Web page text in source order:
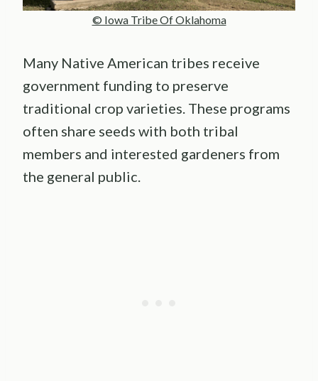
© Iowa Tribe Of Oklahoma
Many Native American tribes receive
government funding to preserve
traditional crop varieties. These programs
often share seeds with both tribal
members and interested gardeners from
the general public.